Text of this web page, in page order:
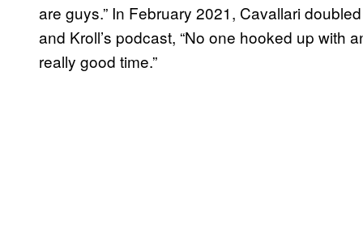
are guys.” In February 2021, Cavallari
and Kroll’s podcast, “No one hooked up with
really good time.”